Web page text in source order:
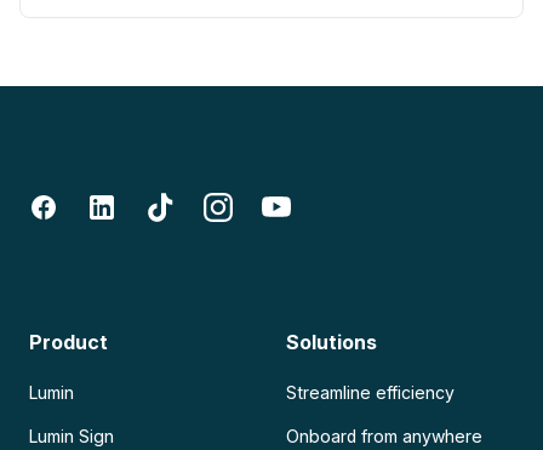
Product
Lumin
Lumin Sign
Solutions
Streamline efficiency
Onboard from anywhere